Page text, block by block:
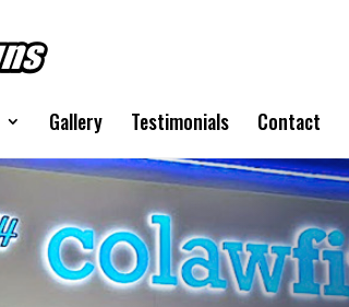
Gallery Testimonials Contact